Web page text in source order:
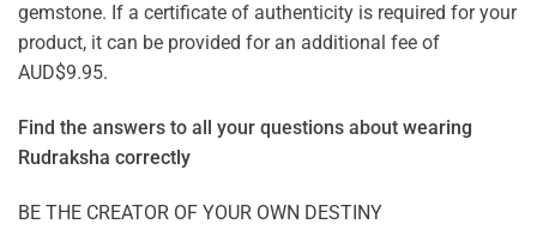
gemstone. If a certificate of authenticity is required for your
product, it can be provided for an additional fee of
AUD$9.95.
Find the answers to all your questions about wearing
Rudraksha correctly
BE THE CREATOR OF YOUR OWN DESTINY